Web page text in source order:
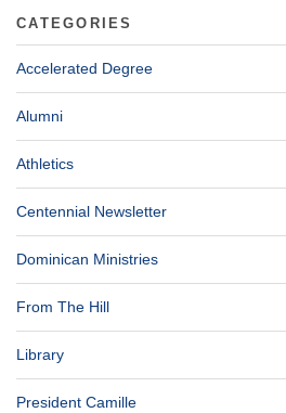
CATEGORIES
Accelerated Degree
Alumni
Athletics
Centennial Newsletter
Dominican Ministries
From The Hill
Library
President Camille